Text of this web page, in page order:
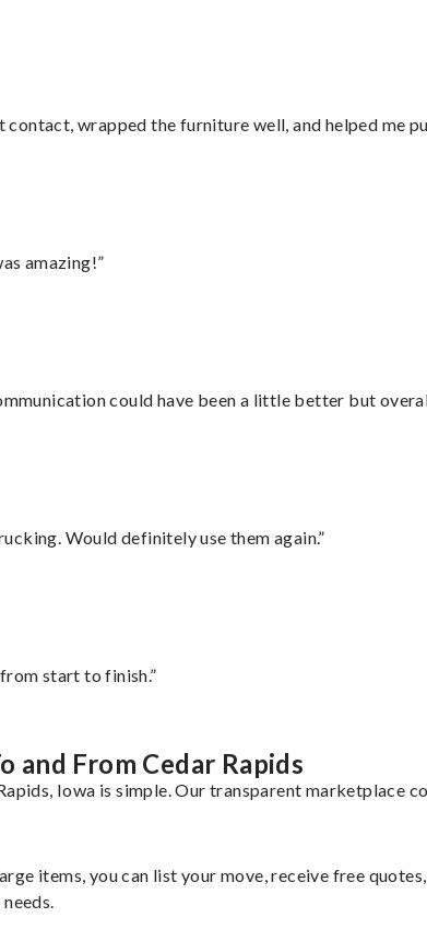
wrapped the furniture well, and helped me
amazing!”
could have been a little better but
Would definitely use them again.”
start to finish.”
and From Cedar Rapids
Iowa is simple. Our transparent
items, you can list your move, receive free